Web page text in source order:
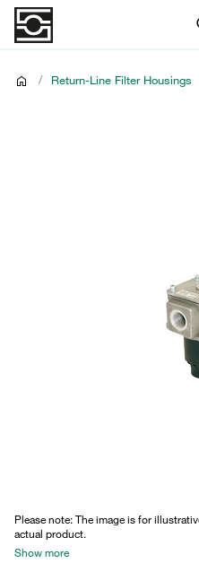
/ Return-Line Filter Housings
Please note: The image is for
actual product.
Show more